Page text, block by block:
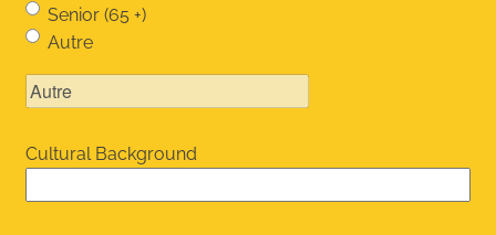
Senior (65 +)
Autre
Cultural Background